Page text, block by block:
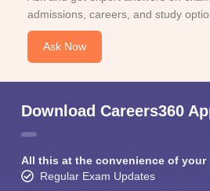
admissions, careers, and study
Ask Now
Download Careers360
All this at the convenience of your
Regular Exam Updates